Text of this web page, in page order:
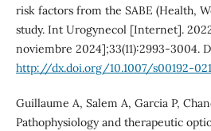
risk factors from the SABE (Health,
study. Int Urogynecol [Internet].
noviembre 2024];33(11):2993-3004.
http://dx.doi.org/10.1007/s00192-
Guillaume A, Salem A, Garcia P,
Pathophysiology and therapeutic